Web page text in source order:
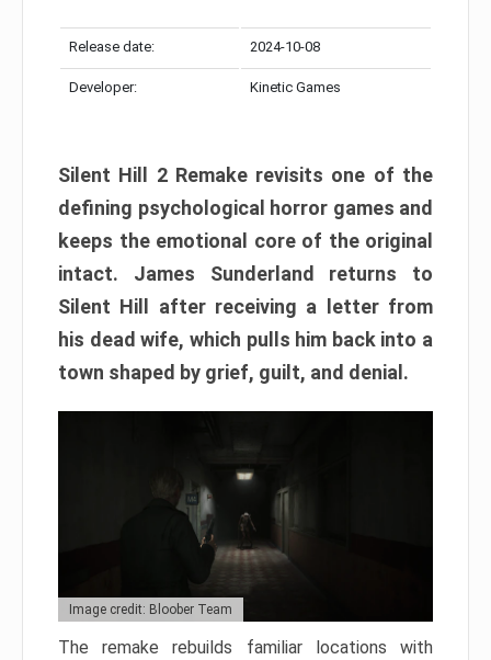
Release date: 2024-10-08
Developer: Kinetic Games
Silent Hill 2 Remake revisits one of the
defining psychological horror games and
keeps the emotional core of the original
intact. James Sunderland returns to
Silent Hill after receiving a letter from
his dead wife, which pulls him back into a
town shaped by grief, guilt, and denial.
Image credit: Bloober Team
The remake rebuilds familiar locations with